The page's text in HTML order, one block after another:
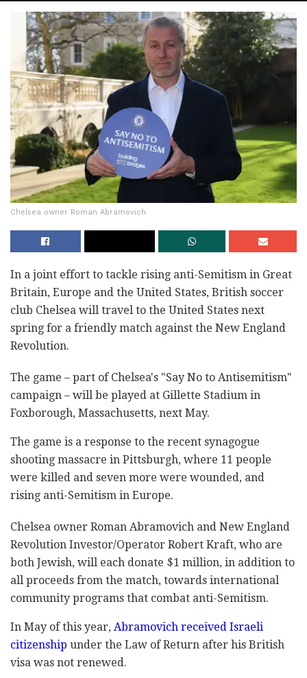
Chelsea owner Roman Abramovich
In a joint effort to tackle rising anti-Semitism in Great
Britain, Europe and the United States, British soccer
club Chelsea will travel to the United States next
spring for a friendly match against the New England
Revolution.
The game – part of Chelsea's "Say No to Antisemitism"
campaign – will be played at Gillette Stadium in
Foxborough, Massachusetts, next May.
The game is a response to the recent synagogue
shooting massacre in Pittsburgh, where 11 people
were killed and seven more were wounded, and
rising anti-Semitism in Europe.
Chelsea owner Roman Abramovich and New England
Revolution Investor/Operator Robert Kraft, who are
both Jewish, will each donate $1 million, in addition to
all proceeds from the match, towards international
community programs that combat anti-Semitism.
In May of this year, Abramovich received Israeli
citizenship under the Law of Return after his British
visa was not renewed.